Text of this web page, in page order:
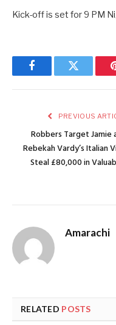
Kick-off is set for 9 PM
FacebookTwitter
PREVIOUS
Robbers Target Jamie
Rebekah Vardy’s Italian
Steal £80,000 in
Amarachi
RELATED POSTS